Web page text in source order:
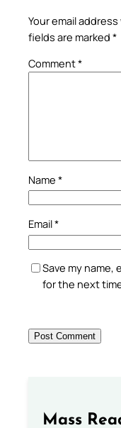
Your email
fields are marked *
Comment*
Name *
Email*
Save my name,
for the next
Mass